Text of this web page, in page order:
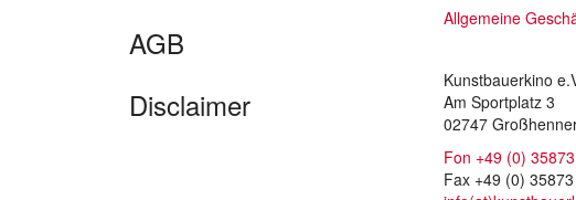
AGB
Allgemeine
Disclaimer
Kunstbauerkino
Am Sportplatz 3
02747
Fon +49 (0)
Fax +49 (0)